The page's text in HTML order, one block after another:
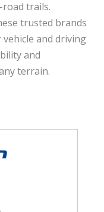
trails.
trusted brands
and driving
and
terrain.
AT Trail